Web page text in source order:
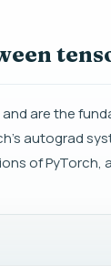
are the
autograd
of